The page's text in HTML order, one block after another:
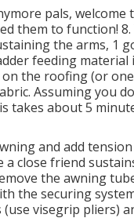
pals, welcome
them to function!
the arms, 1
feeding
the roofing (or
Assuming you
takes about 5
and add
a close friend
the awning
the securing
(use visegrip pliers)